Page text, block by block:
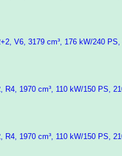
V6, 3179 cm³, 176 kW/240
R4, 1970 cm³, 110 kW/150 PS,
R4, 1970 cm³, 110 kW/150 PS,